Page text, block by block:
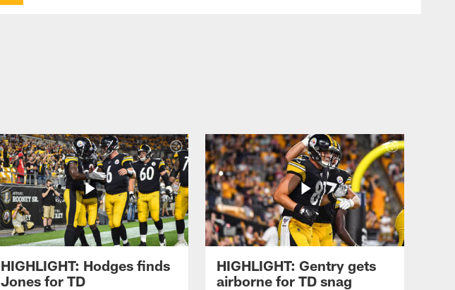
HIGHLIGHT: Hodges finds
Jones for TD
HIGHLIGHT: Gentry gets
airborne for TD snag